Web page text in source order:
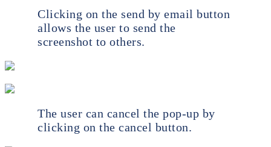
Clicking on the send by email button
allows the user to send the
screenshot to others.
The user can cancel the pop-up by
clicking on the cancel button.